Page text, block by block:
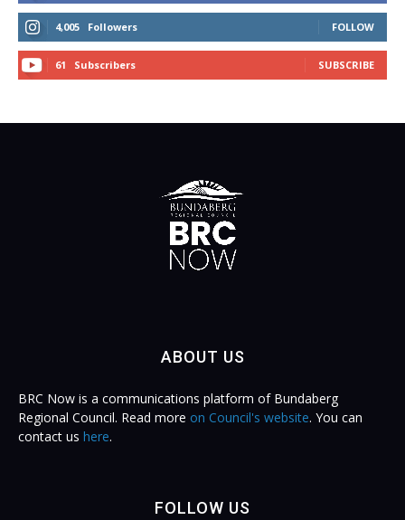
4,005 Followers FOLLOW
61 Subscribers SUBSCRIBE
ABOUT US
BRC Now is a communications platform of Bundaberg
Regional Council. Read more on Council's website. You can
contact us here.
FOLLOW US